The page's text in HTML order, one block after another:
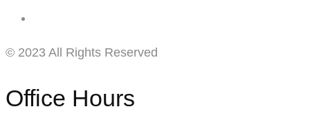
© 2023 All Rights Reserved
Office Hours